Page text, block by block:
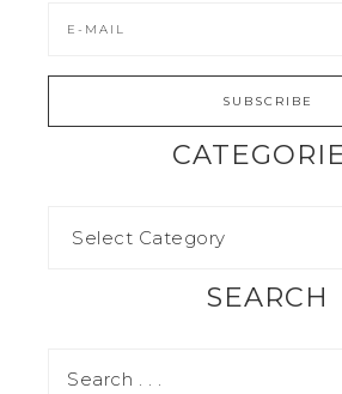
SEARCH